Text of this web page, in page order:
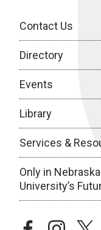
Contact Us
Directory
Events
Library
Services &
Only in
University’s
facebookinstagram